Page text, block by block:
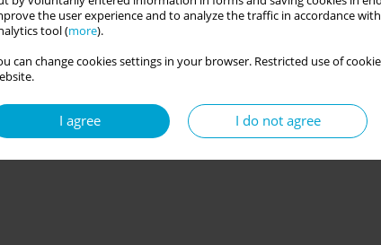
the user experience and to analyze the traffic in accordance
tool (more).
can change cookies settings in your browser. Restricted use of
I agree I do not agree
(PDF)